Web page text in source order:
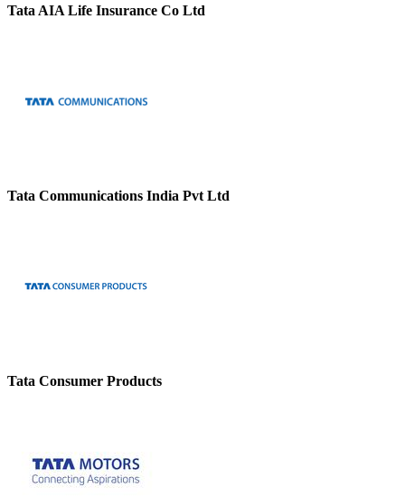
Tata AIA Life Insurance Co Ltd
Tata Communications India Pvt Ltd
Tata Consumer Products